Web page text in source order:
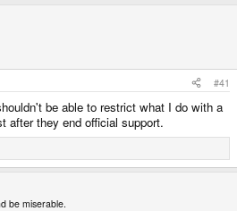
#41
be able to restrict what I do with a
after they end official support.
be miserable.